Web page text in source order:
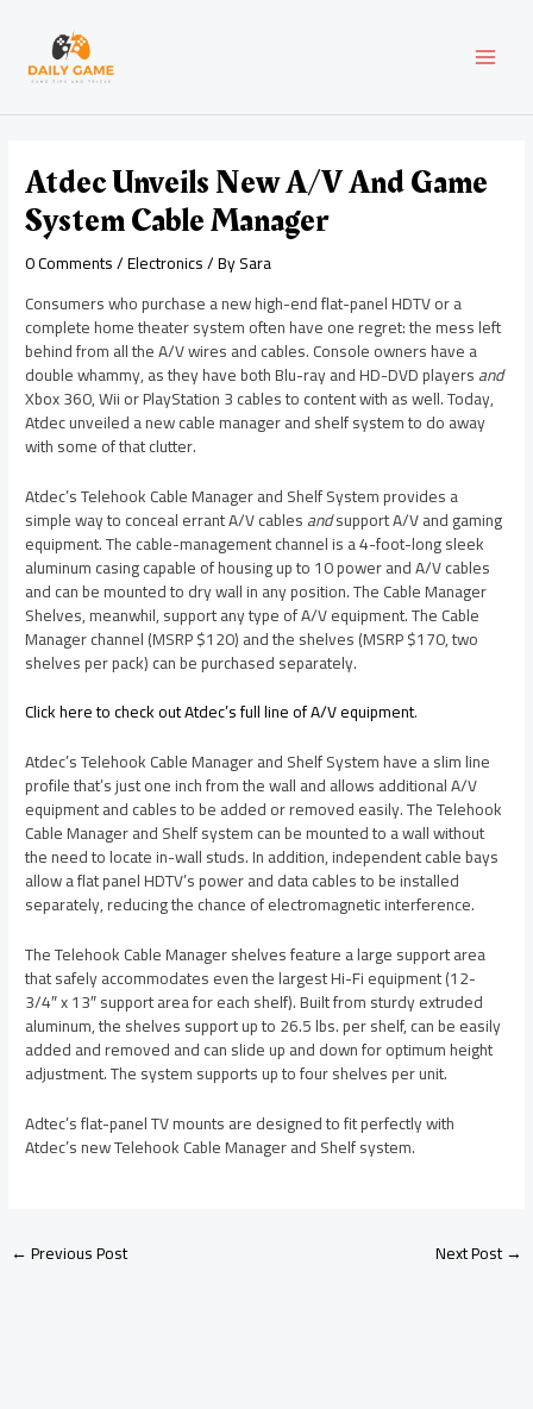
content
Atdec Unveils New A/V And Game
System Cable Manager
0 Comments/Electronics/ BySara
Consumers who purchase a new high-end flat-panel HDTV or a
complete home theater system often have one regret: the mess left
behind from all the A/V wires and cables. Console owners have a
double whammy, as they have both Blu-ray and HD-DVD playersand
Xbox 360, Wii or PlayStation 3 cables to content with as well. Today,
Atdec unveiled a new cable manager and shelf system to do away
with some of that clutter.
Atdec’s Telehook Cable Manager and Shelf System provides a
simple way to conceal errant A/V cablesandsupport A/V and gaming
equipment. The cable-management channel is a 4-foot-long sleek
aluminum casing capable of housing up to 10 power and A/V cables
and can be mounted to dry wall in any position. The Cable Manager
Shelves, meanwhil, support any type of A/V equipment. The Cable
Manager channel (MSRP $120) and the shelves (MSRP $170, two
shelves per pack) can be purchased separately.
Click here to check out Atdec’s full line of A/V equipment.
Atdec’s Telehook Cable Manager and Shelf System have a slim line
profile that’s just one inch from the wall and allows additional A/V
equipment and cables to be added or removed easily. The Telehook
Cable Manager and Shelf system can be mounted to a wall without
the need to locate in-wall studs. In addition, independent cable bays
allow a flat panel HDTV’s power and data cables to be installed
separately, reducing the chance of electromagnetic interference.
The Telehook Cable Manager shelves feature a large support area
that safely accommodates even the largest Hi-Fi equipment (12-
3/4″ x 13″ support area for each shelf). Built from sturdy extruded
aluminum, the shelves support up to 26.5 lbs. per shelf, can be easily
added and removed and can slide up and down for optimum height
adjustment. The system supports up to four shelves per unit.
Adtec’s flat-panel TV mounts are designed to fit perfectly with
Atdec’s new Telehook Cable Manager and Shelf system.
navigation
←Previous Post Next Post→